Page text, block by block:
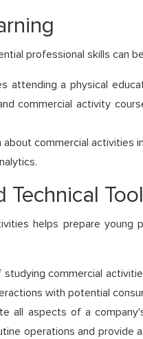
professional skills can
attending a physical
commercial activity
commercial activities
helps prepare
commercial
with potential
all aspects of a
operations and provide